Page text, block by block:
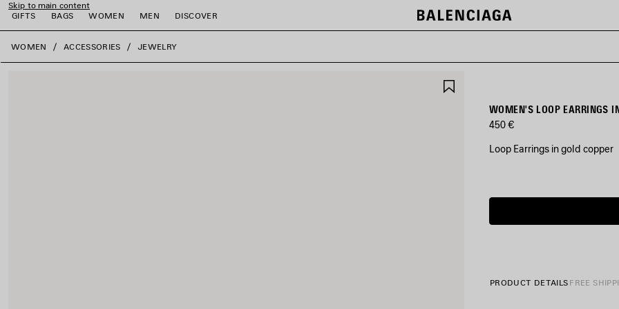
Skip to main content
GIFTS
BAGS WOMEN MEN DISCOVER
close the banner
WOMEN ACCESSORIES JEWELRY
WOMEN'S LOOP EARRINGS
450 €
Loop Earrings in gold copper
GOLD
Gold
delivery
07/08/2026
PRODUCT DETAILS FREE